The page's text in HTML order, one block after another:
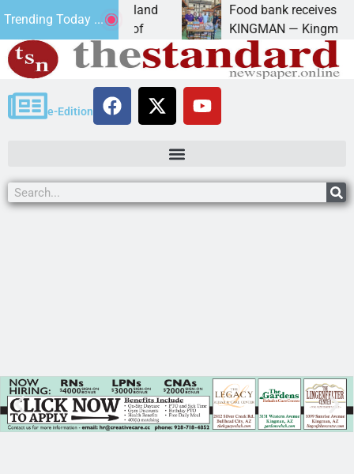
Trending Today ...
of Maryland
Schubert of
Food bank receives generous
KINGMAN — Kingman Elks
e-Edition